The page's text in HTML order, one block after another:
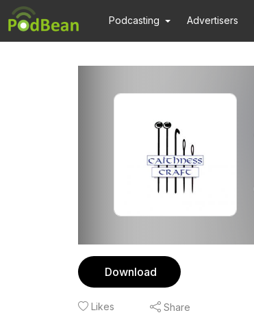
Podcasting Advertisers
Download
Likes Share